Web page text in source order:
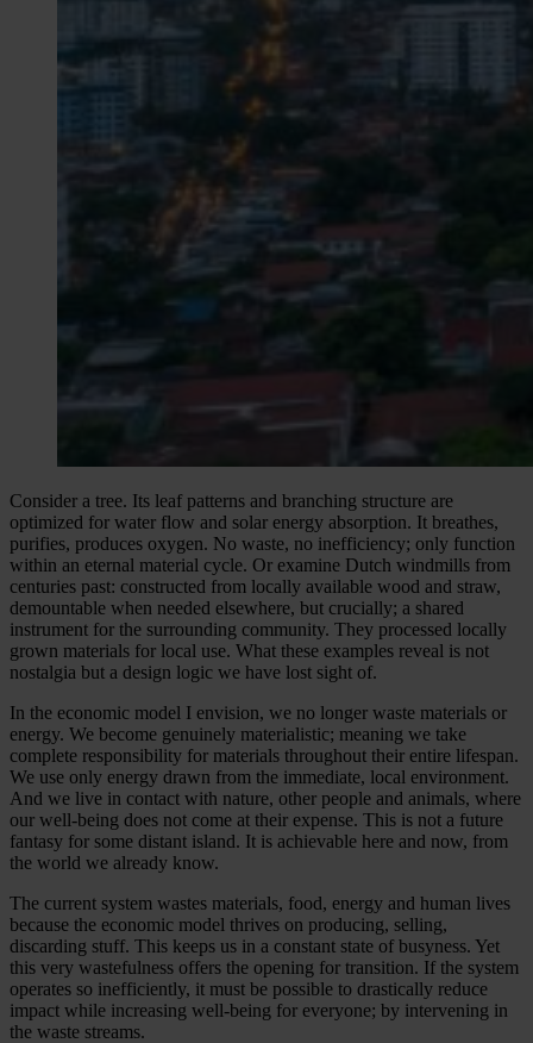
Consider a tree. Its leaf patterns and branching structure are
optimized for water flow and solar energy absorption. It breathes,
purifies, produces oxygen. No waste, no inefficiency; only function
within an eternal material cycle. Or examine Dutch windmills from
centuries past: constructed from locally available wood and straw,
demountable when needed elsewhere, but crucially; a shared
instrument for the surrounding community. They processed locally
grown materials for local use. What these examples reveal is not
nostalgia but a design logic we have lost sight of.
In the economic model I envision, we no longer waste materials or
energy. We become genuinely materialistic; meaning we take
complete responsibility for materials throughout their entire lifespan.
We use only energy drawn from the immediate, local environment.
And we live in contact with nature, other people and animals, where
our well-being does not come at their expense. This is not a future
fantasy for some distant island. It is achievable here and now, from
the world we already know.
The current system wastes materials, food, energy and human lives
because the economic model thrives on producing, selling,
discarding stuff. This keeps us in a constant state of busyness. Yet
this very wastefulness offers the opening for transition. If the system
operates so inefficiently, it must be possible to drastically reduce
impact while increasing well-being for everyone; by intervening in
the waste streams.